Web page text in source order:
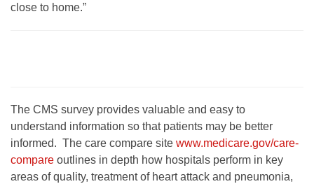
close to home.”
The CMS survey provides valuable and easy to
understand information so that patients may be better
informed. The care compare site www.medicare.gov/care-
compare outlines in depth how hospitals perform in key
areas of quality, treatment of heart attack and pneumonia,